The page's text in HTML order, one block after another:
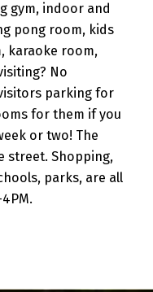
gym, indoor and
pong room, kids
karaoke room,
No
parking for
for them if you
or two! The
street. Shopping,
parks, are all